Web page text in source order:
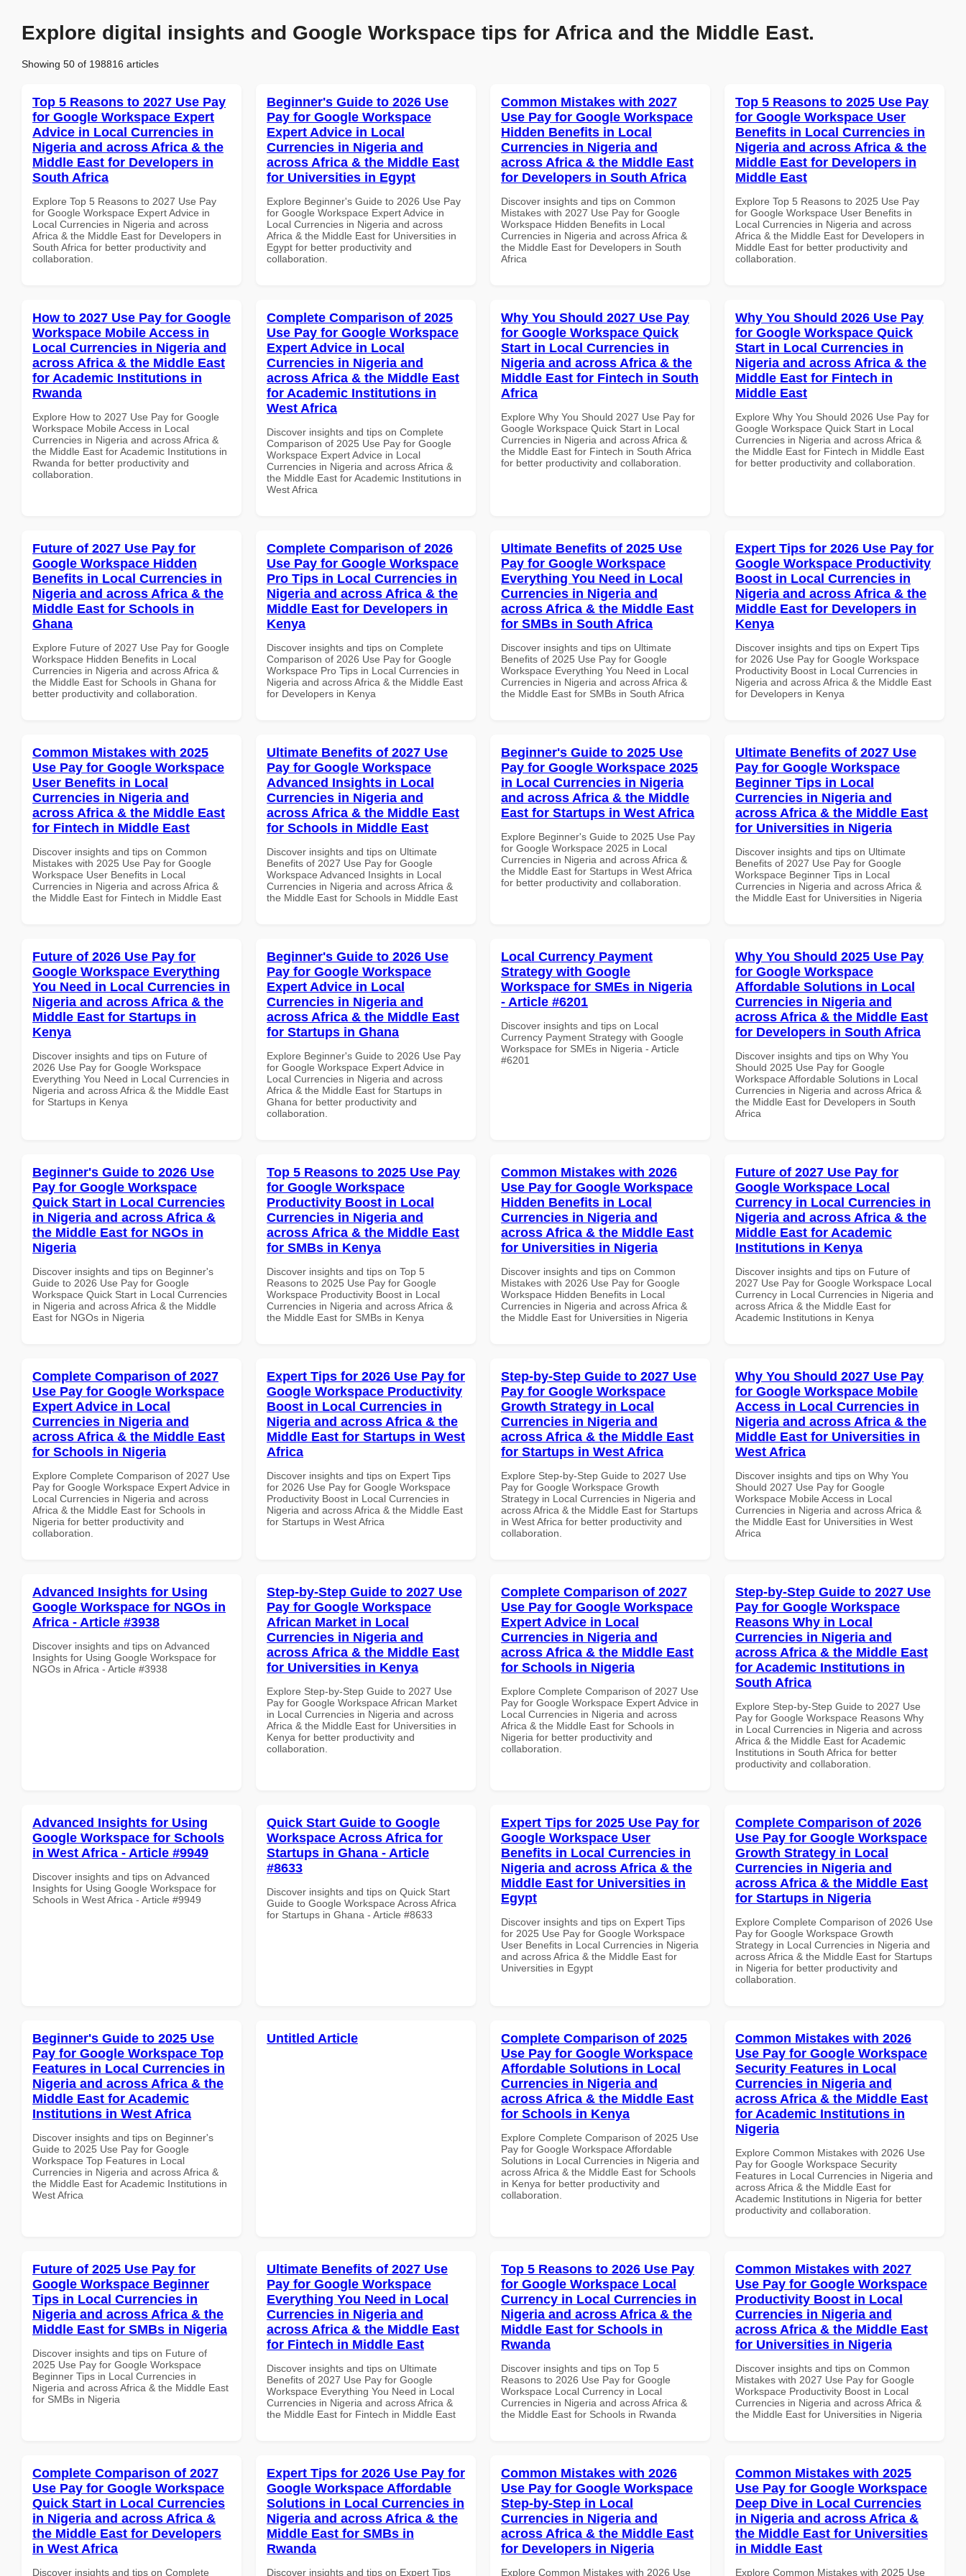
Explore digital insights and Google Workspace tips for Africa and the Middle East.
Showing 50 of 198816 articles
Top 5 Reasons to 2027 Use Pay
for Google Workspace Expert
Advice in Local Currencies in
Nigeria and across Africa & the
Middle East for Developers in
South Africa
Explore Top 5 Reasons to 2027 Use Pay
for Google Workspace Expert Advice in
Local Currencies in Nigeria and across
Africa & the Middle East for Developers in
South Africa for better productivity and
collaboration.
Beginner's Guide to 2026 Use
Pay for Google Workspace
Expert Advice in Local
Currencies in Nigeria and
across Africa & the Middle East
for Universities in Egypt
Explore Beginner's Guide to 2026 Use Pay
for Google Workspace Expert Advice in
Local Currencies in Nigeria and across
Africa & the Middle East for Universities in
Egypt for better productivity and
collaboration.
Common Mistakes with 2027
Use Pay for Google Workspace
Hidden Benefits in Local
Currencies in Nigeria and
across Africa & the Middle East
for Developers in South Africa
Discover insights and tips on Common
Mistakes with 2027 Use Pay for Google
Workspace Hidden Benefits in Local
Currencies in Nigeria and across Africa &
the Middle East for Developers in South
Africa
Top 5 Reasons to 2025 Use Pay
for Google Workspace User
Benefits in Local Currencies in
Nigeria and across Africa & the
Middle East for Developers in
Middle East
Explore Top 5 Reasons to 2025 Use Pay
for Google Workspace User Benefits in
Local Currencies in Nigeria and across
Africa & the Middle East for Developers in
Middle East for better productivity and
collaboration.
How to 2027 Use Pay for Google
Workspace Mobile Access in
Local Currencies in Nigeria and
across Africa & the Middle East
for Academic Institutions in
Rwanda
Explore How to 2027 Use Pay for Google
Workspace Mobile Access in Local
Currencies in Nigeria and across Africa &
the Middle East for Academic Institutions in
Rwanda for better productivity and
collaboration.
Complete Comparison of 2025
Use Pay for Google Workspace
Expert Advice in Local
Currencies in Nigeria and
across Africa & the Middle East
for Academic Institutions in
West Africa
Discover insights and tips on Complete
Comparison of 2025 Use Pay for Google
Workspace Expert Advice in Local
Currencies in Nigeria and across Africa &
the Middle East for Academic Institutions in
West Africa
Why You Should 2027 Use Pay
for Google Workspace Quick
Start in Local Currencies in
Nigeria and across Africa & the
Middle East for Fintech in South
Africa
Explore Why You Should 2027 Use Pay for
Google Workspace Quick Start in Local
Currencies in Nigeria and across Africa &
the Middle East for Fintech in South Africa
for better productivity and collaboration.
Why You Should 2026 Use Pay
for Google Workspace Quick
Start in Local Currencies in
Nigeria and across Africa & the
Middle East for Fintech in
Middle East
Explore Why You Should 2026 Use Pay for
Google Workspace Quick Start in Local
Currencies in Nigeria and across Africa &
the Middle East for Fintech in Middle East
for better productivity and collaboration.
Future of 2027 Use Pay for
Google Workspace Hidden
Benefits in Local Currencies in
Nigeria and across Africa & the
Middle East for Schools in
Ghana
Explore Future of 2027 Use Pay for Google
Workspace Hidden Benefits in Local
Currencies in Nigeria and across Africa &
the Middle East for Schools in Ghana for
better productivity and collaboration.
Complete Comparison of 2026
Use Pay for Google Workspace
Pro Tips in Local Currencies in
Nigeria and across Africa & the
Middle East for Developers in
Kenya
Discover insights and tips on Complete
Comparison of 2026 Use Pay for Google
Workspace Pro Tips in Local Currencies in
Nigeria and across Africa & the Middle East
for Developers in Kenya
Ultimate Benefits of 2025 Use
Pay for Google Workspace
Everything You Need in Local
Currencies in Nigeria and
across Africa & the Middle East
for SMBs in South Africa
Discover insights and tips on Ultimate
Benefits of 2025 Use Pay for Google
Workspace Everything You Need in Local
Currencies in Nigeria and across Africa &
the Middle East for SMBs in South Africa
Expert Tips for 2026 Use Pay for
Google Workspace Productivity
Boost in Local Currencies in
Nigeria and across Africa & the
Middle East for Developers in
Kenya
Discover insights and tips on Expert Tips
for 2026 Use Pay for Google Workspace
Productivity Boost in Local Currencies in
Nigeria and across Africa & the Middle East
for Developers in Kenya
Common Mistakes with 2025
Use Pay for Google Workspace
User Benefits in Local
Currencies in Nigeria and
across Africa & the Middle East
for Fintech in Middle East
Discover insights and tips on Common
Mistakes with 2025 Use Pay for Google
Workspace User Benefits in Local
Currencies in Nigeria and across Africa &
the Middle East for Fintech in Middle East
Ultimate Benefits of 2027 Use
Pay for Google Workspace
Advanced Insights in Local
Currencies in Nigeria and
across Africa & the Middle East
for Schools in Middle East
Discover insights and tips on Ultimate
Benefits of 2027 Use Pay for Google
Workspace Advanced Insights in Local
Currencies in Nigeria and across Africa &
the Middle East for Schools in Middle East
Beginner's Guide to 2025 Use
Pay for Google Workspace 2025
in Local Currencies in Nigeria
and across Africa & the Middle
East for Startups in West Africa
Explore Beginner's Guide to 2025 Use Pay
for Google Workspace 2025 in Local
Currencies in Nigeria and across Africa &
the Middle East for Startups in West Africa
for better productivity and collaboration.
Ultimate Benefits of 2027 Use
Pay for Google Workspace
Beginner Tips in Local
Currencies in Nigeria and
across Africa & the Middle East
for Universities in Nigeria
Discover insights and tips on Ultimate
Benefits of 2027 Use Pay for Google
Workspace Beginner Tips in Local
Currencies in Nigeria and across Africa &
the Middle East for Universities in Nigeria
Future of 2026 Use Pay for
Google Workspace Everything
You Need in Local Currencies in
Nigeria and across Africa & the
Middle East for Startups in
Kenya
Discover insights and tips on Future of
2026 Use Pay for Google Workspace
Everything You Need in Local Currencies in
Nigeria and across Africa & the Middle East
for Startups in Kenya
Beginner's Guide to 2026 Use
Pay for Google Workspace
Expert Advice in Local
Currencies in Nigeria and
across Africa & the Middle East
for Startups in Ghana
Explore Beginner's Guide to 2026 Use Pay
for Google Workspace Expert Advice in
Local Currencies in Nigeria and across
Africa & the Middle East for Startups in
Ghana for better productivity and
collaboration.
Local Currency Payment
Strategy with Google
Workspace for SMEs in Nigeria
- Article #6201
Discover insights and tips on Local
Currency Payment Strategy with Google
Workspace for SMEs in Nigeria - Article
#6201
Why You Should 2025 Use Pay
for Google Workspace
Affordable Solutions in Local
Currencies in Nigeria and
across Africa & the Middle East
for Developers in South Africa
Discover insights and tips on Why You
Should 2025 Use Pay for Google
Workspace Affordable Solutions in Local
Currencies in Nigeria and across Africa &
the Middle East for Developers in South
Africa
Beginner's Guide to 2026 Use
Pay for Google Workspace
Quick Start in Local Currencies
in Nigeria and across Africa &
the Middle East for NGOs in
Nigeria
Discover insights and tips on Beginner's
Guide to 2026 Use Pay for Google
Workspace Quick Start in Local Currencies
in Nigeria and across Africa & the Middle
East for NGOs in Nigeria
Top 5 Reasons to 2025 Use Pay
for Google Workspace
Productivity Boost in Local
Currencies in Nigeria and
across Africa & the Middle East
for SMBs in Kenya
Discover insights and tips on Top 5
Reasons to 2025 Use Pay for Google
Workspace Productivity Boost in Local
Currencies in Nigeria and across Africa &
the Middle East for SMBs in Kenya
Common Mistakes with 2026
Use Pay for Google Workspace
Hidden Benefits in Local
Currencies in Nigeria and
across Africa & the Middle East
for Universities in Nigeria
Discover insights and tips on Common
Mistakes with 2026 Use Pay for Google
Workspace Hidden Benefits in Local
Currencies in Nigeria and across Africa &
the Middle East for Universities in Nigeria
Future of 2027 Use Pay for
Google Workspace Local
Currency in Local Currencies in
Nigeria and across Africa & the
Middle East for Academic
Institutions in Kenya
Discover insights and tips on Future of
2027 Use Pay for Google Workspace Local
Currency in Local Currencies in Nigeria and
across Africa & the Middle East for
Academic Institutions in Kenya
Complete Comparison of 2027
Use Pay for Google Workspace
Expert Advice in Local
Currencies in Nigeria and
across Africa & the Middle East
for Schools in Nigeria
Explore Complete Comparison of 2027 Use
Pay for Google Workspace Expert Advice in
Local Currencies in Nigeria and across
Africa & the Middle East for Schools in
Nigeria for better productivity and
collaboration.
Expert Tips for 2026 Use Pay for
Google Workspace Productivity
Boost in Local Currencies in
Nigeria and across Africa & the
Middle East for Startups in West
Africa
Discover insights and tips on Expert Tips
for 2026 Use Pay for Google Workspace
Productivity Boost in Local Currencies in
Nigeria and across Africa & the Middle East
for Startups in West Africa
Step-by-Step Guide to 2027 Use
Pay for Google Workspace
Growth Strategy in Local
Currencies in Nigeria and
across Africa & the Middle East
for Startups in West Africa
Explore Step-by-Step Guide to 2027 Use
Pay for Google Workspace Growth
Strategy in Local Currencies in Nigeria and
across Africa & the Middle East for Startups
in West Africa for better productivity and
collaboration.
Why You Should 2027 Use Pay
for Google Workspace Mobile
Access in Local Currencies in
Nigeria and across Africa & the
Middle East for Universities in
West Africa
Discover insights and tips on Why You
Should 2027 Use Pay for Google
Workspace Mobile Access in Local
Currencies in Nigeria and across Africa &
the Middle East for Universities in West
Africa
Advanced Insights for Using
Google Workspace for NGOs in
Africa - Article #3938
Discover insights and tips on Advanced
Insights for Using Google Workspace for
NGOs in Africa - Article #3938
Step-by-Step Guide to 2027 Use
Pay for Google Workspace
African Market in Local
Currencies in Nigeria and
across Africa & the Middle East
for Universities in Kenya
Explore Step-by-Step Guide to 2027 Use
Pay for Google Workspace African Market
in Local Currencies in Nigeria and across
Africa & the Middle East for Universities in
Kenya for better productivity and
collaboration.
Complete Comparison of 2027
Use Pay for Google Workspace
Expert Advice in Local
Currencies in Nigeria and
across Africa & the Middle East
for Schools in Nigeria
Explore Complete Comparison of 2027 Use
Pay for Google Workspace Expert Advice in
Local Currencies in Nigeria and across
Africa & the Middle East for Schools in
Nigeria for better productivity and
collaboration.
Step-by-Step Guide to 2027 Use
Pay for Google Workspace
Reasons Why in Local
Currencies in Nigeria and
across Africa & the Middle East
for Academic Institutions in
South Africa
Explore Step-by-Step Guide to 2027 Use
Pay for Google Workspace Reasons Why
in Local Currencies in Nigeria and across
Africa & the Middle East for Academic
Institutions in South Africa for better
productivity and collaboration.
Advanced Insights for Using
Google Workspace for Schools
in West Africa - Article #9949
Discover insights and tips on Advanced
Insights for Using Google Workspace for
Schools in West Africa - Article #9949
Quick Start Guide to Google
Workspace Across Africa for
Startups in Ghana - Article
#8633
Discover insights and tips on Quick Start
Guide to Google Workspace Across Africa
for Startups in Ghana - Article #8633
Expert Tips for 2025 Use Pay for
Google Workspace User
Benefits in Local Currencies in
Nigeria and across Africa & the
Middle East for Universities in
Egypt
Discover insights and tips on Expert Tips
for 2025 Use Pay for Google Workspace
User Benefits in Local Currencies in Nigeria
and across Africa & the Middle East for
Universities in Egypt
Complete Comparison of 2026
Use Pay for Google Workspace
Growth Strategy in Local
Currencies in Nigeria and
across Africa & the Middle East
for Startups in Nigeria
Explore Complete Comparison of 2026 Use
Pay for Google Workspace Growth
Strategy in Local Currencies in Nigeria and
across Africa & the Middle East for Startups
in Nigeria for better productivity and
collaboration.
Beginner's Guide to 2025 Use
Pay for Google Workspace Top
Features in Local Currencies in
Nigeria and across Africa & the
Middle East for Academic
Institutions in West Africa
Discover insights and tips on Beginner's
Guide to 2025 Use Pay for Google
Workspace Top Features in Local
Currencies in Nigeria and across Africa &
the Middle East for Academic Institutions in
West Africa
Untitled Article
Complete Comparison of 2025
Use Pay for Google Workspace
Affordable Solutions in Local
Currencies in Nigeria and
across Africa & the Middle East
for Schools in Kenya
Explore Complete Comparison of 2025 Use
Pay for Google Workspace Affordable
Solutions in Local Currencies in Nigeria and
across Africa & the Middle East for Schools
in Kenya for better productivity and
collaboration.
Common Mistakes with 2026
Use Pay for Google Workspace
Security Features in Local
Currencies in Nigeria and
across Africa & the Middle East
for Academic Institutions in
Nigeria
Explore Common Mistakes with 2026 Use
Pay for Google Workspace Security
Features in Local Currencies in Nigeria and
across Africa & the Middle East for
Academic Institutions in Nigeria for better
productivity and collaboration.
Future of 2025 Use Pay for
Google Workspace Beginner
Tips in Local Currencies in
Nigeria and across Africa & the
Middle East for SMBs in Nigeria
Discover insights and tips on Future of
2025 Use Pay for Google Workspace
Beginner Tips in Local Currencies in
Nigeria and across Africa & the Middle East
for SMBs in Nigeria
Ultimate Benefits of 2027 Use
Pay for Google Workspace
Everything You Need in Local
Currencies in Nigeria and
across Africa & the Middle East
for Fintech in Middle East
Discover insights and tips on Ultimate
Benefits of 2027 Use Pay for Google
Workspace Everything You Need in Local
Currencies in Nigeria and across Africa &
the Middle East for Fintech in Middle East
Top 5 Reasons to 2026 Use Pay
for Google Workspace Local
Currency in Local Currencies in
Nigeria and across Africa & the
Middle East for Schools in
Rwanda
Discover insights and tips on Top 5
Reasons to 2026 Use Pay for Google
Workspace Local Currency in Local
Currencies in Nigeria and across Africa &
the Middle East for Schools in Rwanda
Common Mistakes with 2027
Use Pay for Google Workspace
Productivity Boost in Local
Currencies in Nigeria and
across Africa & the Middle East
for Universities in Nigeria
Discover insights and tips on Common
Mistakes with 2027 Use Pay for Google
Workspace Productivity Boost in Local
Currencies in Nigeria and across Africa &
the Middle East for Universities in Nigeria
Complete Comparison of 2027
Use Pay for Google Workspace
Quick Start in Local Currencies
in Nigeria and across Africa &
the Middle East for Developers
in West Africa
Discover insights and tips on Complete
Expert Tips for 2026 Use Pay for
Google Workspace Affordable
Solutions in Local Currencies in
Nigeria and across Africa & the
Middle East for SMBs in
Rwanda
Discover insights and tips on Expert Tips
Common Mistakes with 2026
Use Pay for Google Workspace
Step-by-Step in Local
Currencies in Nigeria and
across Africa & the Middle East
for Developers in Nigeria
Explore Common Mistakes with 2026 Use
Common Mistakes with 2025
Use Pay for Google Workspace
Deep Dive in Local Currencies
in Nigeria and across Africa &
the Middle East for Universities
in Middle East
Explore Common Mistakes with 2025 Use